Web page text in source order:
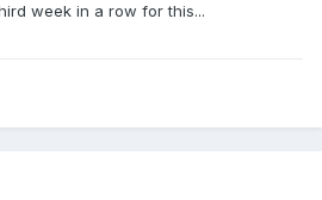
week in a row for this...